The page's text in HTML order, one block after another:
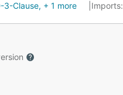
3-Clause, + 1 more Imports: